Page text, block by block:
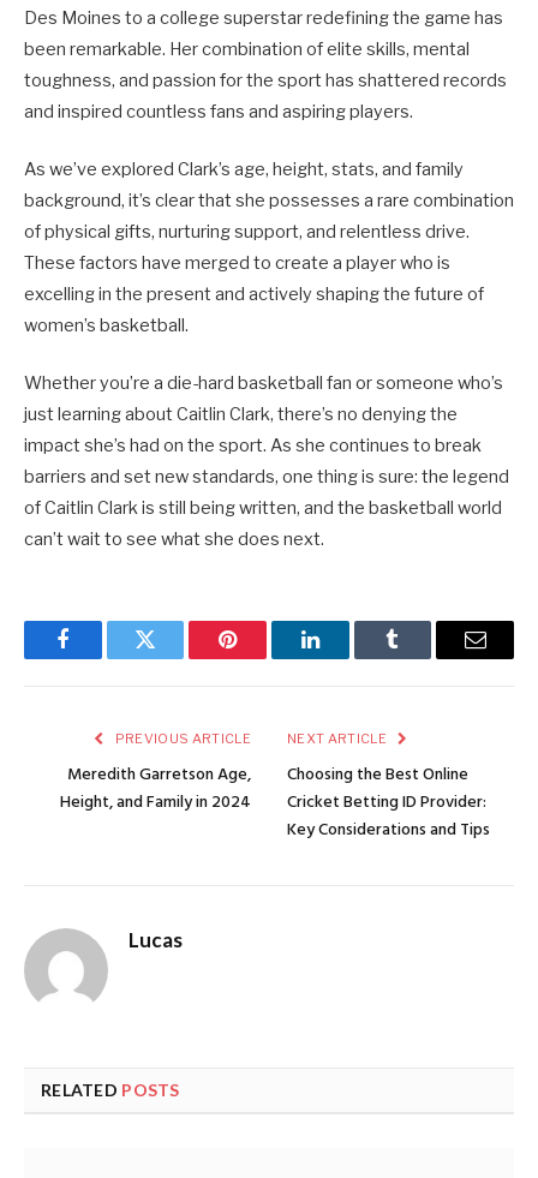
Des Moines to a college superstar redefining the game has
been remarkable. Her combination of elite skills, mental
toughness, and passion for the sport has shattered records
and inspired countless fans and aspiring players.
As we’ve explored Clark’s age, height, stats, and family
background, it’s clear that she possesses a rare combination
of physical gifts, nurturing support, and relentless drive.
These factors have merged to create a player who is
excelling in the present and actively shaping the future of
women’s basketball.
Whether you’re a die-hard basketball fan or someone who’s
just learning about Caitlin Clark, there’s no denying the
impact she’s had on the sport. As she continues to break
barriers and set new standards, one thing is sure: the legend
of Caitlin Clark is still being written, and the basketball world
can’t wait to see what she does next.
FacebookTwitter Pinterest LinkedInTumblr Email
PREVIOUS ARTICLE
Meredith Garretson Age,
Height, and Family in 2024
NEXT ARTICLE
Choosing the Best Online
Cricket Betting ID Provider:
Key Considerations and Tips
Lucas
RELATED POSTS